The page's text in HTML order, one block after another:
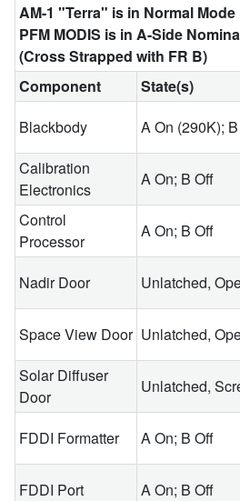
AM-1 "Terra" is in Normal Mode
PFM MODIS is in A-Side
(Cross Strapped with FR B)
Component
State(s)
Blackbody
A On (290K);
Calibration
Electronics
A On; B Off
Control
Processor
A On; B Off
Nadir Door Unlatched,
Space View Door Unlatched,
Solar Diffuser
Door
Unlatched,
FDDI Formatter A On; B Off
FDDI Port A On; B Off